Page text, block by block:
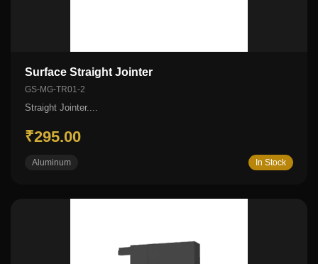
Surface Straight Jointer
GS-MG-TR01-2
Straight Jointer....
₹295.00
Aluminum In Stock